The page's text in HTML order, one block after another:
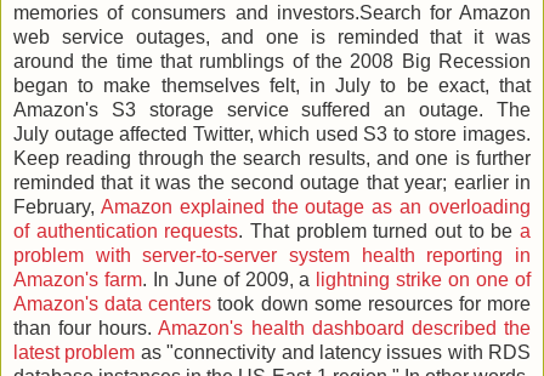
memories of consumers and investors.Search for Amazon
web service outages, and one is reminded that it was
around the time that rumblings of the 2008 Big Recession
began to make themselves felt, in July to be exact, that
Amazon's S3 storage service suffered an outage. The
July outage affected Twitter, which used S3 to store images.
Keep reading through the search results, and one is further
reminded that it was the second outage that year; earlier in
February, Amazon explained the outage as an overloading
of authentication requests. That problem turned out to bea
problem with server-to-server system health reporting in
Amazon's farm. In June of 2009, a
lightning strike on one of
Amazon's data centers took down some resources for more
than four hours.Amazon's health dashboard described the
latest problem as "connectivity and latency issues with RDS